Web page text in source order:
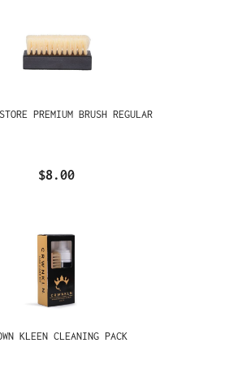
PREMIUM BRUSH REGULAR
$8.00
KLEEN CLEANING PACK